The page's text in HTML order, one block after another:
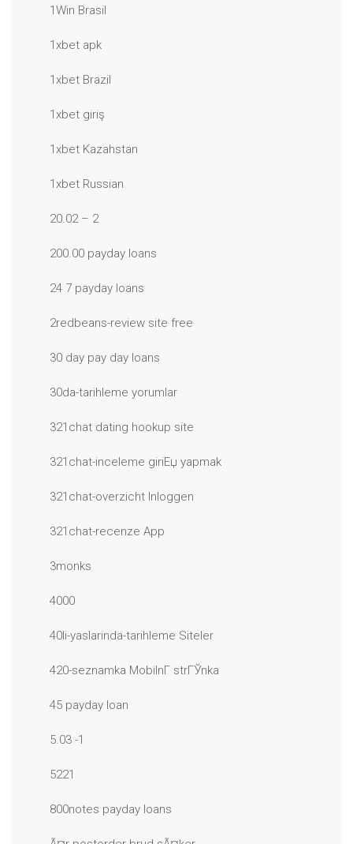
1Win Brasil
1xbet apk
1xbet Brazil
1xbet giriş
1xbet Kazahstan
1xbet Russian
20.02 – 2
200.00 payday loans
24 7 payday loans
2redbeans-review site free
30 day pay day loans
30da-tarihleme yorumlar
321chat dating hookup site
321chat-inceleme giriЕџ yapmak
321chat-overzicht Inloggen
321chat-recenze App
3monks
4000
40li-yaslarinda-tarihleme Siteler
420-seznamka MobilnГ­ strГЎnka
45 payday loan
5.03 -1
5221
800notes payday loans